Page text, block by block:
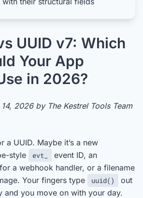
UUID v7: Which
Your App
in 2026?
2026 by The Kestrel Tools Team
a UUID. Maybe it’s a new
style evt_
event ID, an
a webhook handler, or a filename
Your fingers type
uuid()
out
and you move on with your day.